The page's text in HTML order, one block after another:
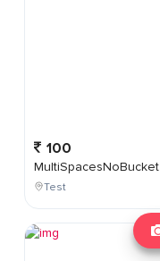
100
MultiSpacesNoBucket
Test